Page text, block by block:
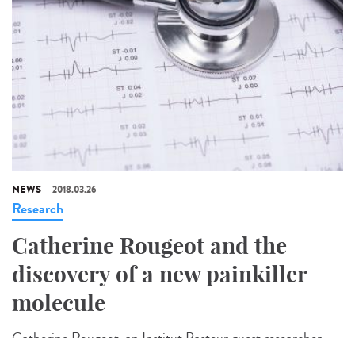
NEWS 2018.03.26
Research
Catherine Rougeot and the
discovery of a new painkiller
molecule